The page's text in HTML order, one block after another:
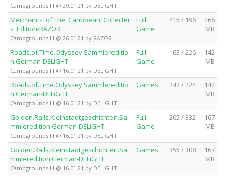
Campgrounds III @ 29.01.21 by DELiGHT
Merchants_of_the_Caribbean_Collecter
s_Edition-RAZOR
Campgrounds III @ 26.01.21 by RAZOR
Full
Game
415 / 196
266
MB
Roads.of.Time.Odyssey.Sammlereditio
n.German-DELiGHT
Campgrounds III @ 16.01.21 by DELiGHT
Full
Game
63 / 226
142
MB
Roads.of.Time.Odyssey.Sammlereditio
n.German-DELiGHT
Campgrounds III @ 16.01.21 by DELiGHT
Games 242 / 224
142
MB
Golden.Rails.Kleinstadtgeschichten.Sa
mmleredition.German-DELiGHT
Campgrounds III @ 16.01.21 by DELiGHT
Full
Game
205 / 332
167
MB
Golden.Rails.Kleinstadtgeschichten.Sa
mmleredition.German-DELiGHT
Campgrounds III @ 16.01.21 by DELiGHT
Games 355 / 308
167
MB